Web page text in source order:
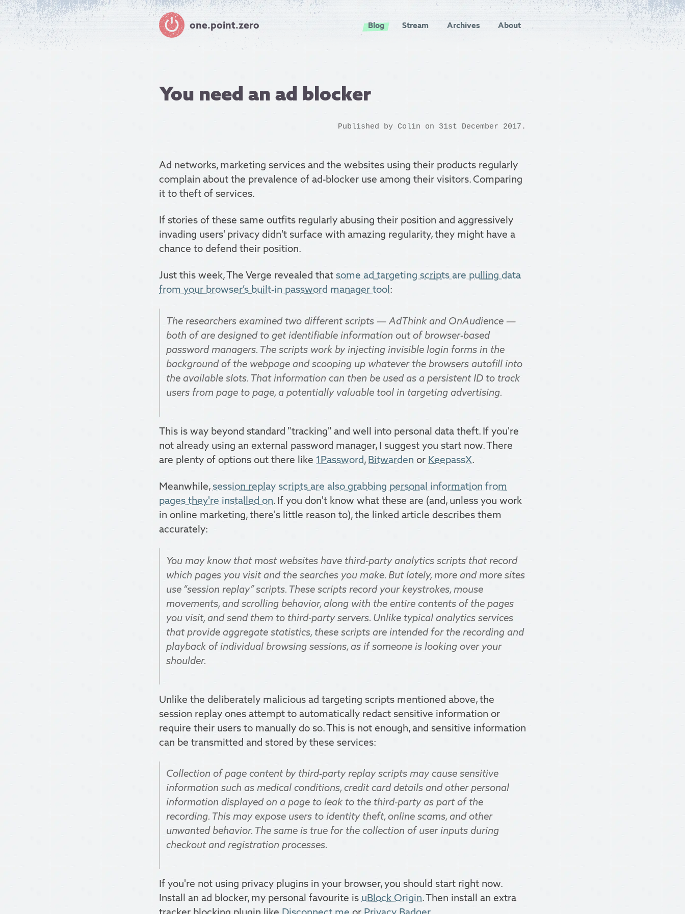
one.point.zero Blog Stream Archives About
You need an ad blocker
Published by Colin on 31st December 2017.
Ad networks, marketing services and the websites using their products regularly
complain about the prevalence of ad-blocker use among their visitors. Comparing
it to theft of services.
If stories of these same outfits regularly abusing their position and aggressively
invading users' privacy didn't surface with amazing regularity, they might have a
chance to defend their position.
Just this week, The Verge revealed thatsome ad targeting scripts are pulling data
from your browser’s built-in password manager tool:
The researchers examined two different scripts — AdThink and OnAudience —
both of are designed to get identifiable information out of browser-based
password managers. The scripts work by injecting invisible login forms in the
background of the webpage and scooping up whatever the browsers autofill into
the available slots. That information can then be used as a persistent ID to track
users from page to page, a potentially valuable tool in targeting advertising.
This is way beyond standard "tracking" and well into personal data theft. If you're
not already using an external password manager, I suggest you start now. There
are plenty of options out there like 1Password,Bitwarden or KeepassX.
Meanwhile,session replay scripts are also grabbing personal information from
pages they're installed on. If you don't know what these are (and, unless you work
in online marketing, there's little reason to), the linked article describes them
accurately:
You may know that most websites have third-party analytics scripts that record
which pages you visit and the searches you make. But lately, more and more sites
use “session replay” scripts. These scripts record your keystrokes, mouse
movements, and scrolling behavior, along with the entire contents of the pages
you visit, and send them to third-party servers. Unlike typical analytics services
that provide aggregate statistics, these scripts are intended for the recording and
playback of individual browsing sessions, as if someone is looking over your
shoulder.
Unlike the deliberately malicious ad targeting scripts mentioned above, the
session replay ones attempt to automatically redact sensitive information or
require their users to manually do so. This is not enough, and sensitive information
can be transmitted and stored by these services:
Collection of page content by third-party replay scripts may cause sensitive
information such as medical conditions, credit card details and other personal
information displayed on a page to leak to the third-party as part of the
recording. This may expose users to identity theft, online scams, and other
unwanted behavior. The same is true for the collection of user inputs during
checkout and registration processes.
If you're not using privacy plugins in your browser, you should start right now.
Install an ad blocker, my personal favourite is uBlock Origin. Then install an extra